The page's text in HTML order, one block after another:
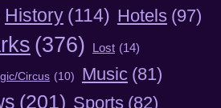
History (114) Hotels (97)
(376) Lost (14)
Circus (10) Music (81)
(201) Sports (82)